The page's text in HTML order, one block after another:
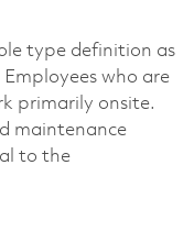
type definition as
who are
primarily onsite.
maintenance
to the